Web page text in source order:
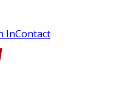
InContact